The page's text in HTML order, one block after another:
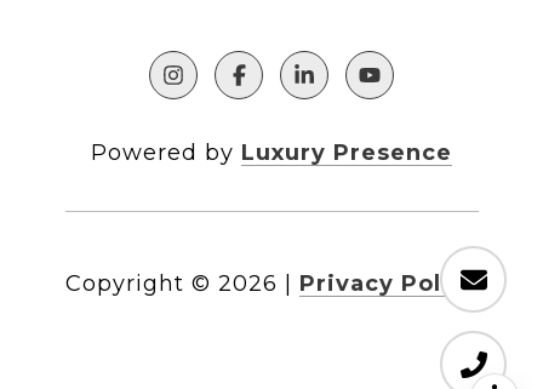
Powered by Luxury Presence
Copyright © 2026 Privacy Policy